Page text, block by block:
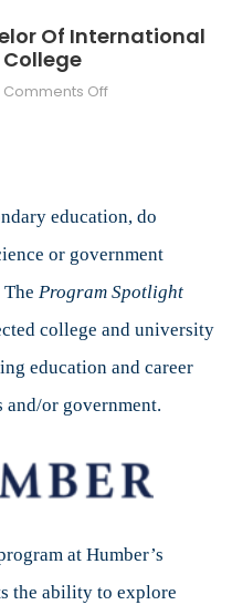
Of International
Comments Offon
International
at
Humber
College
education, do
or government
Program Spotlight
college and university
education and career
or government.
at Humber’s
the ability to explore